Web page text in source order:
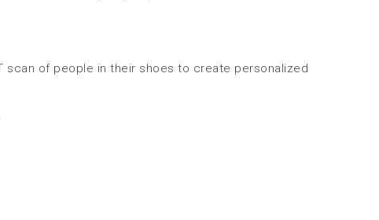
scan of people in their shoes to create personalized